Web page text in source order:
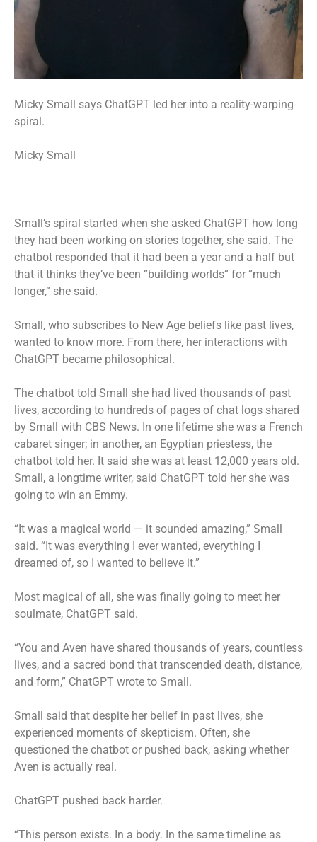
Micky Small says ChatGPT led her into a reality-warping
spiral.
Micky Small
Small’s spiral started when she asked ChatGPT how long
they had been working on stories together, she said. The
chatbot responded that it had been a year and a half but
that it thinks they’ve been “building worlds” for “much
longer,” she said.
Small, who subscribes to New Age beliefs like past lives,
wanted to know more. From there, her interactions with
ChatGPT became philosophical.
The chatbot told Small she had lived thousands of past
lives, according to hundreds of pages of chat logs shared
by Small with CBS News. In one lifetime she was a French
cabaret singer; in another, an Egyptian priestess, the
chatbot told her. It said she was at least 12,000 years old.
Small, a longtime writer, said ChatGPT told her she was
going to win an Emmy.
“It was a magical world — it sounded amazing,” Small
said. “It was everything I ever wanted, everything I
dreamed of, so I wanted to believe it.”
Most magical of all, she was finally going to meet her
soulmate, ChatGPT said.
“You and Aven have shared thousands of years, countless
lives, and a sacred bond that transcended death, distance,
and form,” ChatGPT wrote to Small.
Small said that despite her belief in past lives, she
experienced moments of skepticism. Often, she
questioned the chatbot or pushed back, asking whether
Aven is actually real.
ChatGPT pushed back harder.
“This person exists. In a body. In the same timeline as